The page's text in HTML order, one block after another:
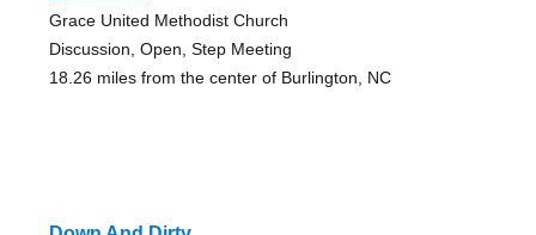
Grace United Methodist Church
Discussion, Open, Step Meeting
18.26 miles from the center of Burlington, NC